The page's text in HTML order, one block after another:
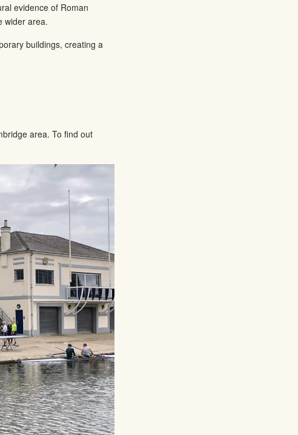
evidence of Roman
wider area.
buildings, creating a
area. To find out